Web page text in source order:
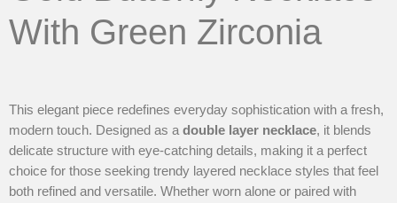
With Green Zirconia
This elegant piece redefines everyday sophistication with a fresh,
modern touch. Designed as a double layer necklace, it blends
delicate structure with eye-catching details, making it a perfect
choice for those seeking trendy layered necklace styles that feel
both refined and versatile. Whether worn alone or paired with